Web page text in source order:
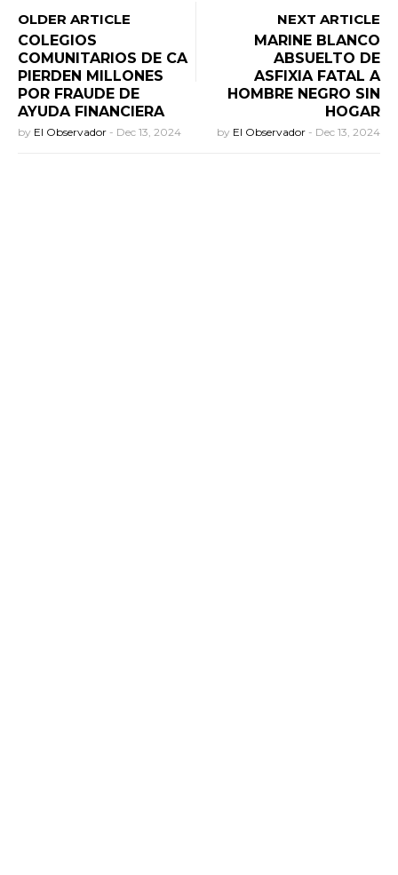
OLDER ARTICLE
COLEGIOS
COMUNITARIOS DE CA
PIERDEN MILLONES
POR FRAUDE DE
AYUDA FINANCIERA
by El Observador - Dec 13, 2024
NEXT ARTICLE
MARINE BLANCO
ABSUELTO DE
ASFIXIA FATAL A
HOMBRE NEGRO SIN
HOGAR
by El Observador - Dec 13, 2024